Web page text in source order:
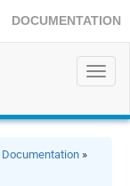
DOCUMENTATION
Documentation »